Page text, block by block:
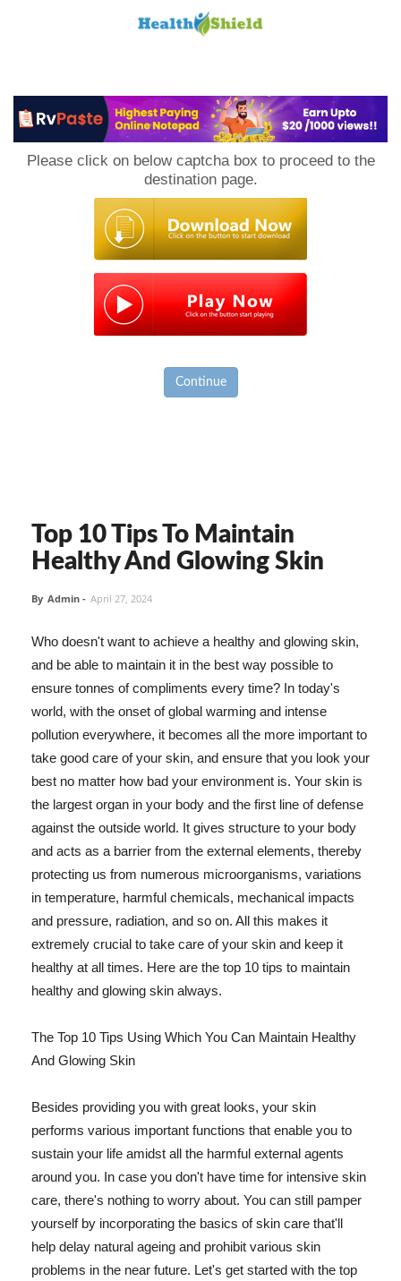
Please click on below captcha box to proceed to the
destination page.
Continue
Top 10 Tips To Maintain
Healthy And Glowing Skin
By Admin - April 27, 2024
Who doesn't want to achieve a healthy and glowing skin,
and be able to maintain it in the best way possible to
ensure tonnes of compliments every time? In today's
world, with the onset of global warming and intense
pollution everywhere, it becomes all the more important to
take good care of your skin, and ensure that you look your
best no matter how bad your environment is. Your skin is
the largest organ in your body and the first line of defense
against the outside world. It gives structure to your body
and acts as a barrier from the external elements, thereby
protecting us from numerous microorganisms, variations
in temperature, harmful chemicals, mechanical impacts
and pressure, radiation, and so on. All this makes it
extremely crucial to take care of your skin and keep it
healthy at all times. Here are the top 10 tips to maintain
healthy and glowing skin always.
The Top 10 Tips Using Which You Can Maintain Healthy
And Glowing Skin
Besides providing you with great looks, your skin
performs various important functions that enable you to
sustain your life amidst all the harmful external agents
around you. In case you don't have time for intensive skin
care, there's nothing to worry about. You can still pamper
yourself by incorporating the basics of skin care that'll
help delay natural ageing and prohibit various skin
problems in the near future. Let's get started with the top